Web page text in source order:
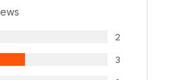
Hawkeye Subaru Impreza,
2
3